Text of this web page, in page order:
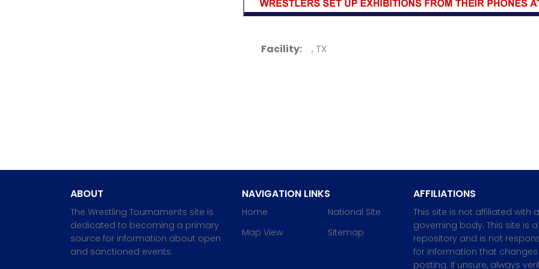
Facility: , TX
ABOUT
The Wrestling Tournaments site is
dedicated to becoming a primary
source for information about open
and sanctioned events.
NAVIGATION LINKS
Home
Map View
National Site
Sitemap
AFFILIATIONS
This site is not affiliated with
governing body. This site is a
repository and is not
for information that
posting. If unsure, always